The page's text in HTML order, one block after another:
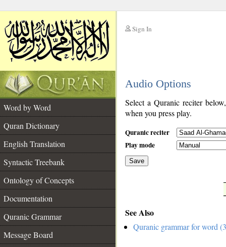
Sign In
Audio Options
Word by Word
Quran Dictionary
English Translation
Syntactic Treebank
Ontology of Concepts
Documentation
Quranic Grammar
Message Board
Select a Quranic reciter
when you press play.
Quranic reciter
Play mode
Save
See Also
Quranic grammar for word